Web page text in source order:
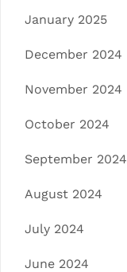
January 2025
December 2024
November 2024
October 2024
September 2024
August 2024
July 2024
June 2024